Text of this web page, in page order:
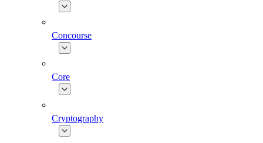
Concourse
Core
Cryptography